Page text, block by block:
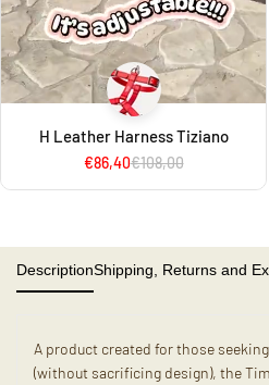
H Leather Harness Tiziano
€86,40€108,00
DescriptionShipping, Returns and
A product created for those
(without sacrificing design), the